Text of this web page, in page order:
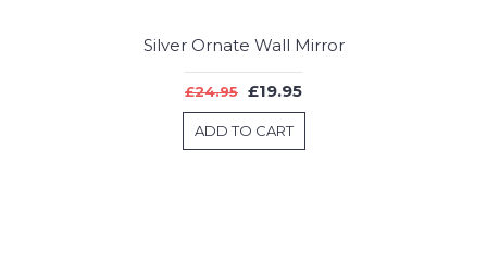
Silver Ornate Wall Mirror
£24.95 £19.95
ADD TO CART